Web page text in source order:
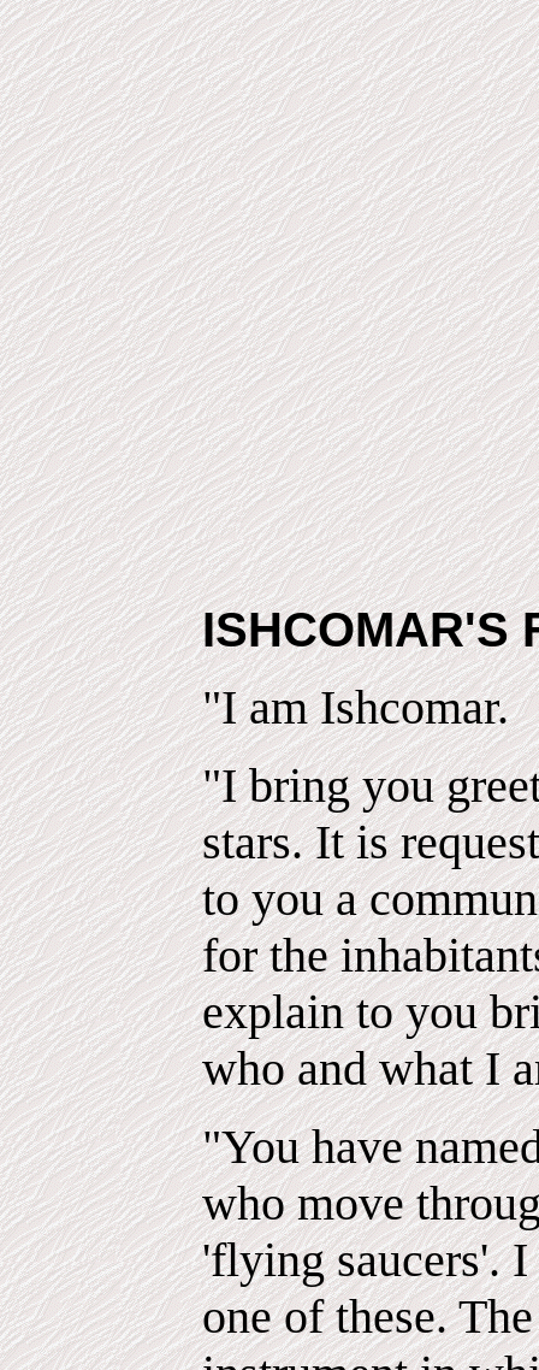
ISHCOMAR'S
"I am Ishcomar.
"I bring you
stars. It is
to you a
for the
explain to you
who and what I
"You have
who move
'flying saucers'.
one of these.